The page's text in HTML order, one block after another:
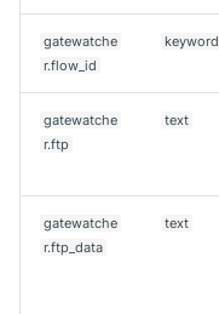
gatewatche
r.flow_id
keyword
gatewatche
r.ftp
text
gatewatche
r.ftp_data
text